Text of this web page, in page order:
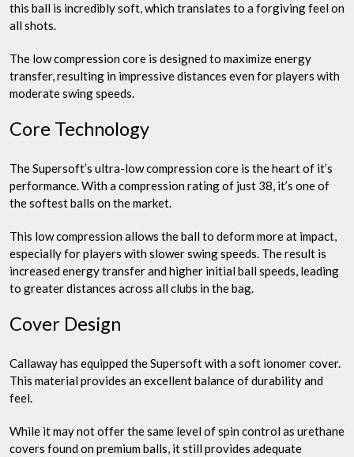
this ball is incredibly soft, which translates to a forgiving feel on
all shots.
The low compression core is designed to maximize energy
transfer, resulting in impressive distances even for players with
moderate swing speeds.
Core Technology
The Supersoft’s ultra-low compression core is the heart of it’s
performance. With a compression rating of just 38, it’s one of
the softest balls on the market.
This low compression allows the ball to deform more at impact,
especially for players with slower swing speeds. The result is
increased energy transfer and higher initial ball speeds, leading
to greater distances across all clubs in the bag.
Cover Design
Callaway has equipped the Supersoft with a soft ionomer cover.
This material provides an excellent balance of durability and
feel.
While it may not offer the same level of spin control as urethane
covers found on premium balls, it still provides adequate